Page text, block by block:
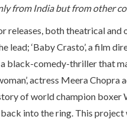
from India but from other
releases, both theatrical and
lead; ‘Baby Crasto’, a film
a black-comedy-thriller that
actress Meera Chopra
of world champion boxer
into the ring. This